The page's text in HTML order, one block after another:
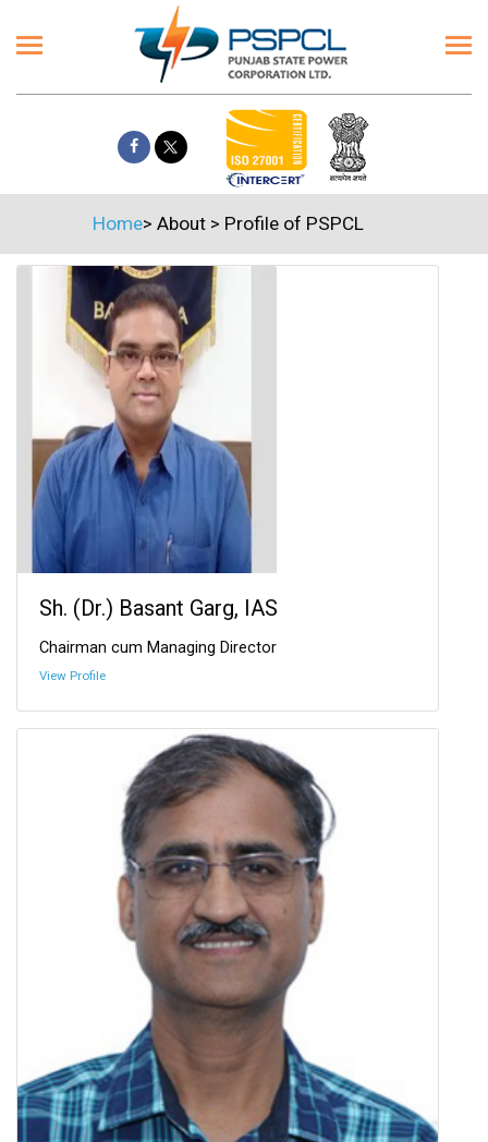
Home> About> Profile of PSPCL
Sh. (Dr.) Basant Garg, IAS
Chairman cum Managing Director
View Profile